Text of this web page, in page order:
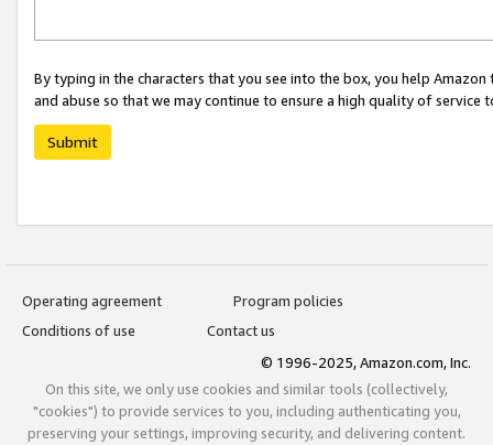
By typing in the characters that you see into the box, you help
and abuse so that we may continue to ensure a high quality of service
Submit
Operating agreement
Program policies
Conditions of use
Contact us
© 1996-2025, Amazon.com, Inc.
On this site, we only use cookies and similar tools (collectively,
"cookies") to provide services to you, including authenticating you,
preserving your settings, improving security, and delivering content.